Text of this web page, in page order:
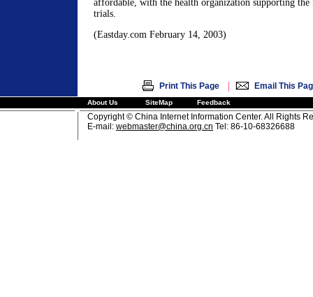
affordable, with the health organization supporting
trials.
(Eastday.com February 14, 2003)
Print This Page | Email This
About Us SiteMap Feedback
Copyright © China Internet Information Center. All Rights
E-mail: webmaster@china.org.cn Tel: 86-10-68326688